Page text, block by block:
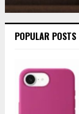
POPULAR POSTS